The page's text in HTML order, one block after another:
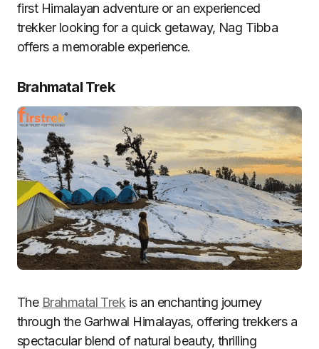
first Himalayan adventure or an experienced
trekker looking for a quick getaway, Nag Tibba
offers a memorable experience.
Brahmatal Trek
The Brahmatal Trek is an enchanting journey
through the Garhwal Himalayas, offering trekkers a
spectacular blend of natural beauty, thrilling